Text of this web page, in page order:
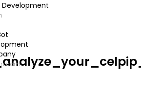
Development